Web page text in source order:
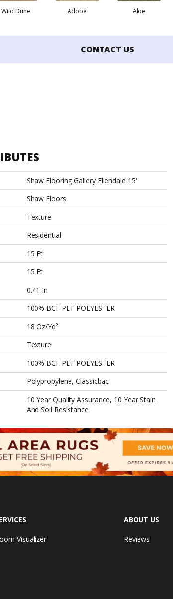
Wild Dune Adobe Aloe
CONTACT US
Shaw Flooring Gallery Ellendale 15'
Shaw Floors
Texture
Residential
15 Ft
15 Ft
0.41 In
100% BCF PET POLYESTER
18 Oz/yd²
Texture
100% BCF PET POLYESTER
Polypropylene, Classicbac
10 Year Quality Assurance, 10 Year Stain
And Soil Resistance
Visualizer
ABOUT US
Reviews